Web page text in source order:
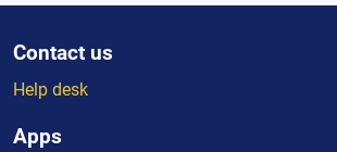
Contact us
Help desk
Apps